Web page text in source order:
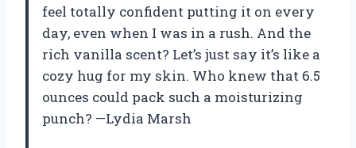
feel totally confident putting it on every
day, even when I was in a rush. And the
rich vanilla scent? Let’s just say it’s like a
cozy hug for my skin. Who knew that 6.5
ounces could pack such a moisturizing
punch? —Lydia Marsh